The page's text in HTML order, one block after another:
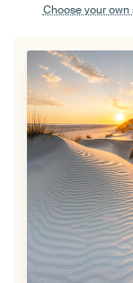
Choose your own